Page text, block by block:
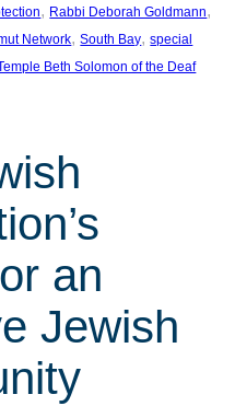
, Rabbi Deborah Goldmann
Network, South Bay, special
Beth Solomon of the Deaf
an
Jewish